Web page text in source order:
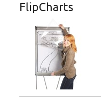
FlipCharts